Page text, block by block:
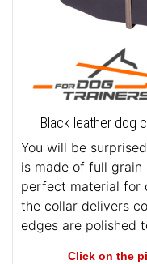
Black leather dog
You will be
is made of full grain
perfect material for
the collar delivers
edges are polished
Click on the